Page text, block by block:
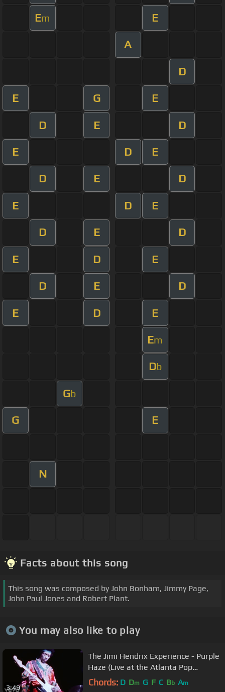
Em E
A
D
E G E
D E D
E D E
D E D
E D E
D E D
E D E
D E D
E D E
Em
Db
Gb
G E
N
Facts about this song
This song was composed by John Bonham, Jimmy Page,
John Paul Jones and Robert Plant.
You may also like to play
3:49
The Jimi Hendrix Experience - Purple
Haze (Live at the Atlanta Pop
Festival)
Chords: D Dm G F C Bb Am